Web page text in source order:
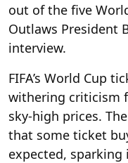
out of the five
Outlaws President
interview.
FIFA’s World Cup
withering criticism
sky-high prices.
that some ticket
expected,